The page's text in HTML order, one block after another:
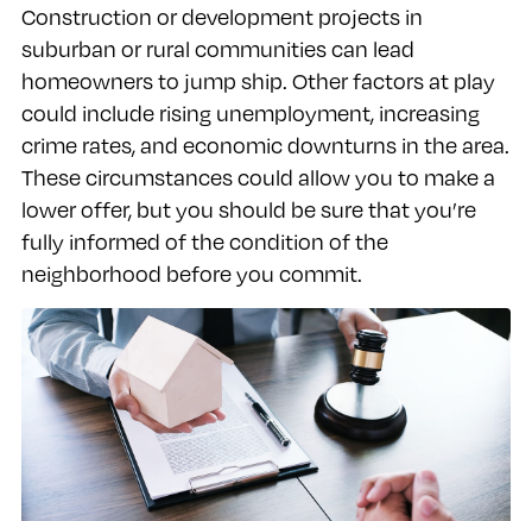
Construction or development projects in
suburban or rural communities can lead
homeowners to jump ship. Other factors at play
could include rising unemployment, increasing
crime rates, and economic downturns in the area.
These circumstances could allow you to make a
lower offer, but you should be sure that you’re
fully informed of the condition of the
neighborhood before you commit.